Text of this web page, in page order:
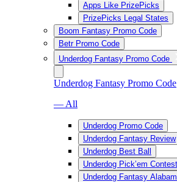
Apps Like PrizePicks
PrizePicks Legal States
Boom Fantasy Promo Code
Betr Promo Code
Underdog Fantasy Promo Code
Underdog Fantasy Promo Code
— All
Underdog Promo Code
Underdog Fantasy Review
Underdog Best Ball
Underdog Pick’em
Underdog Fantasy